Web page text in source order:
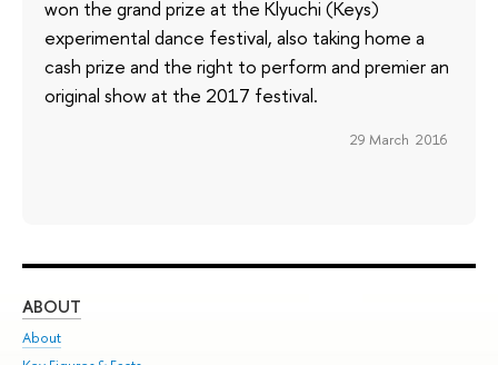
won the grand prize at the Klyuchi (Keys)
experimental dance festival, also taking home a
cash prize and the right to perform and premier an
original show at the 2017 festival.
29 March 2016
ABOUT
About